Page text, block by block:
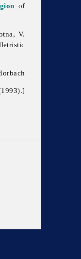
of
V.